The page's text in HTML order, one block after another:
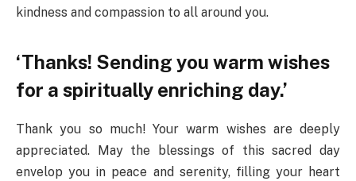
kindness and compassion to all around you.
‘Thanks! Sending you warm wishes
for a spiritually enriching day.’
Thank you so much! Your warm wishes are deeply
appreciated. May the blessings of this sacred day
envelop you in peace and serenity, filling your heart